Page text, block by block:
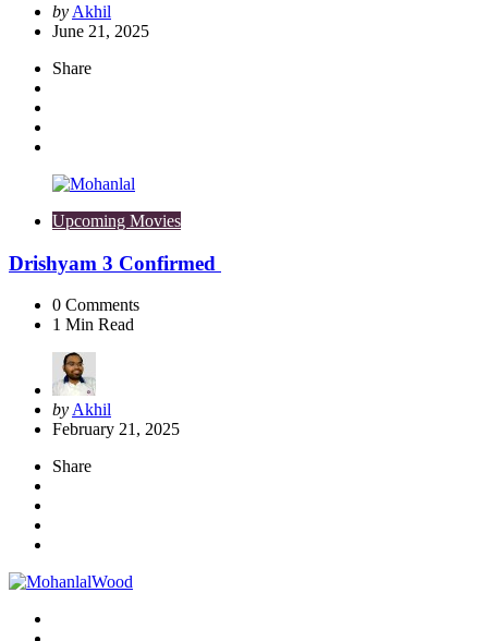
Posted
by
by Akhil
June 21, 2025
Share
Upcoming Movies
Drishyam 3 Confirmed
0 Comments
1 Min Read
Posted
by
byAkhil
February 21, 2025
Share